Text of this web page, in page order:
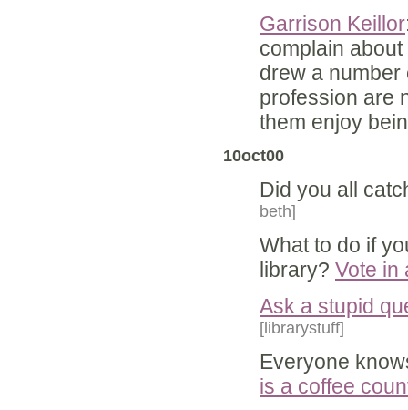
Garrison Keillor
complain
drew a number
profession are
them enjoy
10oct00
Did you all
beth]
What to do if
library? Vote in
Ask a stupid
[librarystuff]
Everyone
is a coffee